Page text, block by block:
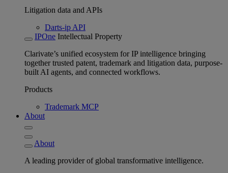
Litigation data and APIs
Darts-ip API
IPOne Intellectual Property
Clarivate’s unified ecosystem for IP intelligence bringing
together trusted patent, trademark and litigation data, purpose-
built AI agents, and connected workflows.
Products
Trademark MCP
About
About
A leading provider of global transformative intelligence.